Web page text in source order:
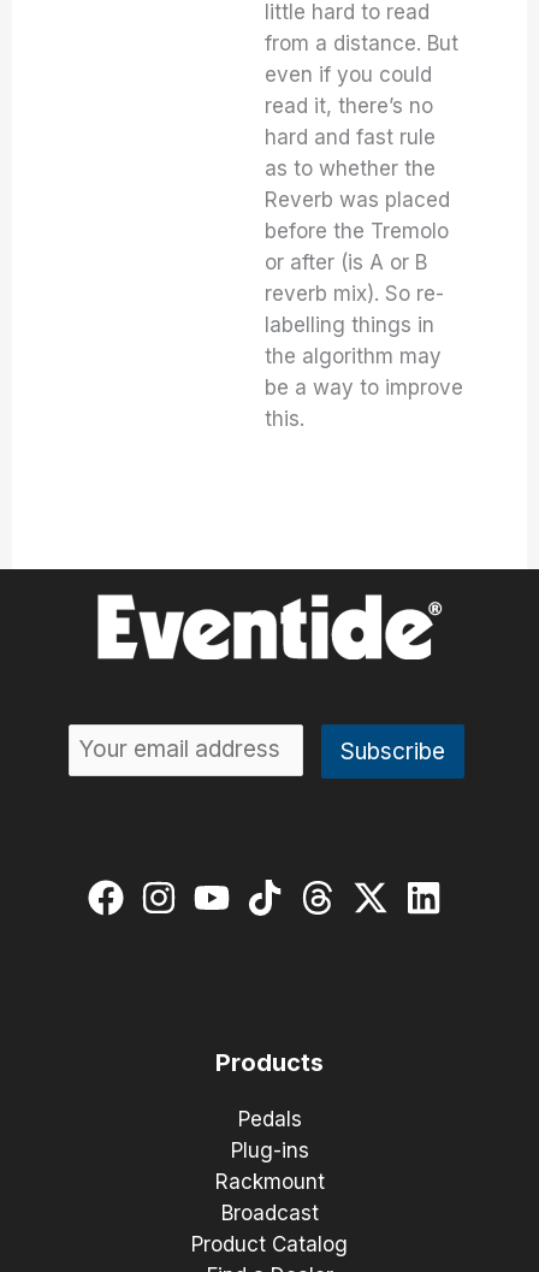
little hard to read
from a distance. But
even if you could
read it, there’s no
hard and fast rule
as to whether the
Reverb was placed
before the Tremolo
or after (is A or B
reverb mix). So re-
labelling things in
the algorithm may
be a way to improve
this.
Products
Pedals
Plug-ins
Rackmount
Broadcast
Product Catalog